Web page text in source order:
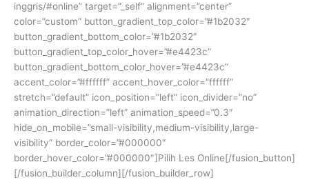
inggris/#online” target=”_self” alignment=”center”
color=”custom” button_gradient_top_color=”#1b2032″
button_gradient_bottom_color=”#1b2032″
button_gradient_top_color_hover=”#e4423c”
button_gradient_bottom_color_hover=”#e4423c”
accent_color=”#ffffff” accent_hover_color=”ffffff”
stretch=”default” icon_position=”left” icon_divider=”no”
animation_direction=”left” animation_speed=”0.3″
hide_on_mobile=”small-visibility,medium-visibility,large-
visibility” border_color=”#000000″
border_hover_color=”#000000″]Pilih Les Online[/fusion_button]
[/fusion_builder_column][/fusion_builder_row]